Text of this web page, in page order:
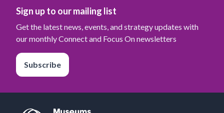
Sign up to our mailing list
Get the latest news, events, and strategy updates with
our monthly Connect and Focus On newsletters
Subscribe